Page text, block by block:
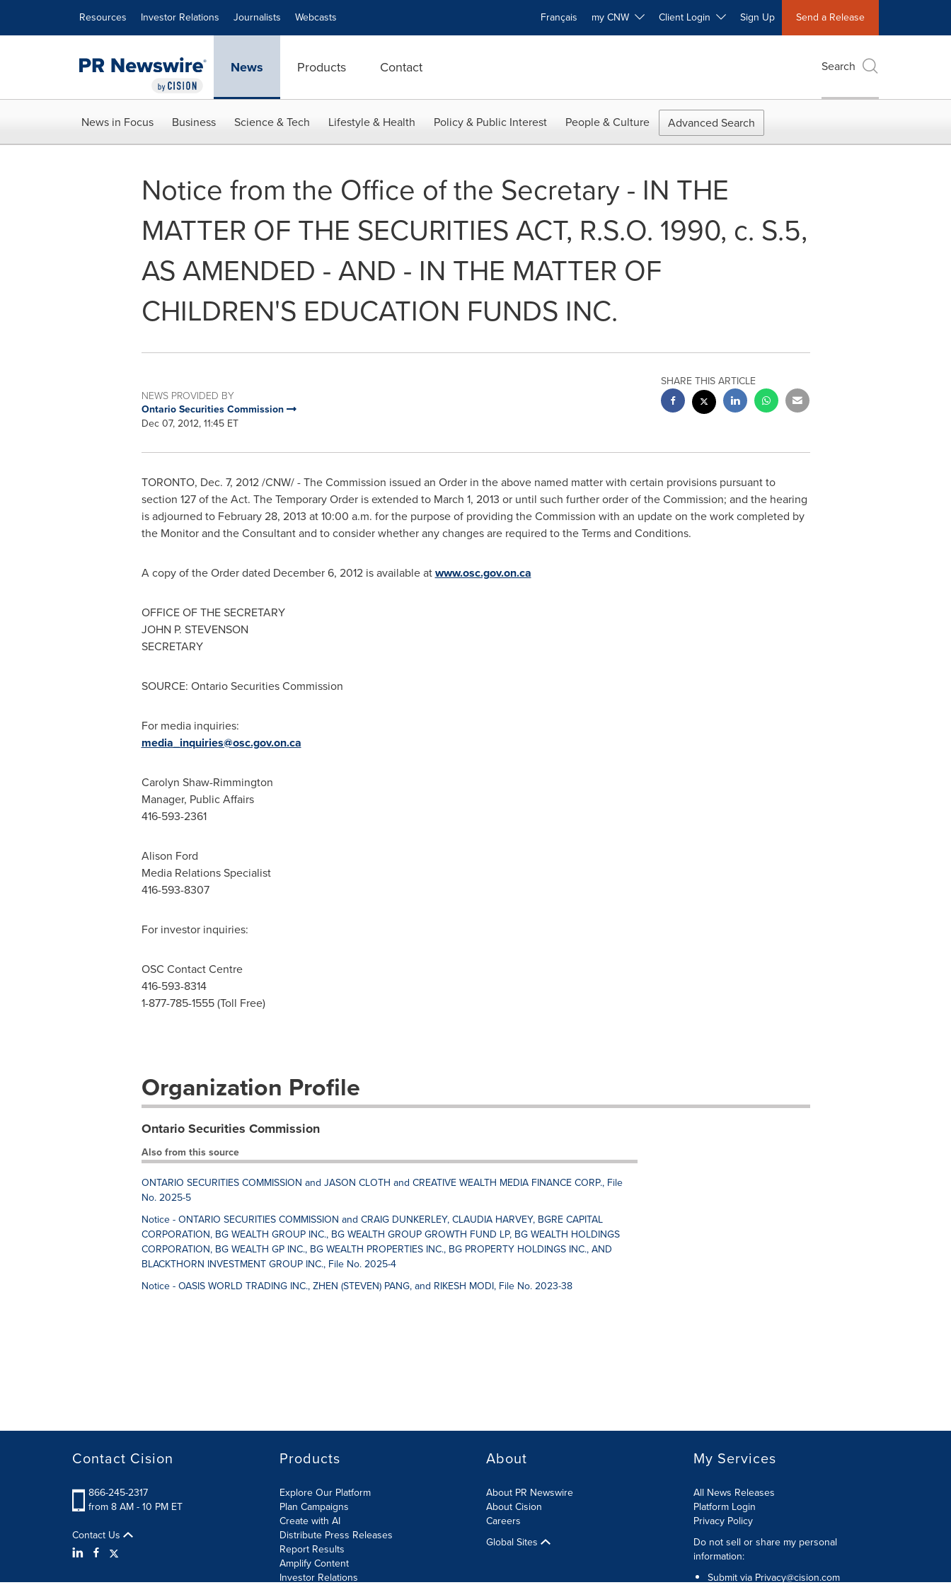
Resources Investor Relations Journalists Webcasts Français my CNW Client Login Sign Up Send a Release
News Products Contact Search
News in Focus Business Science & Tech Lifestyle & Health Policy & Public Interest People & Culture Advanced Search
Notice from the Office of the Secretary - IN THE
MATTER OF THE SECURITIES ACT, R.S.O. 1990, c. S.5,
AS AMENDED - AND - IN THE MATTER OF
CHILDREN'S EDUCATION FUNDS INC.
NEWS PROVIDED BY
Ontario Securities Commission
Dec 07, 2012, 11:45 ET
SHARE THIS ARTICLE
TORONTO, Dec. 7, 2012/CNW/ - The Commission issued an Order in the above named matter with certain provisions pursuant to
section 127 of the Act. The Temporary Order is extended to March 1, 2013 or until such further order of the Commission; and the hearing
is adjourned to February 28, 2013 at10:00 a.m. for the purpose of providing the Commission with an update on the work completed by
the Monitor and the Consultant and to consider whether any changes are required to the Terms and Conditions.
A copy of the Order dated December 6, 2012is available atwww.osc.gov.on.ca
OFFICE OF THE SECRETARY
JOHN P. STEVENSON
SECRETARY
SOURCE: Ontario Securities Commission
For media inquiries:
media_inquiries@osc.gov.on.ca
Carolyn Shaw-Rimmington
Manager, Public Affairs
416-593-2361
Alison Ford
Media Relations Specialist
416-593-8307
For investor inquiries:
OSC Contact Centre
416-593-8314
1-877-785-1555 (Toll Free)
Organization Profile
Ontario Securities Commission
Also from this source
ONTARIO SECURITIES COMMISSION and JASON CLOTH and CREATIVE WEALTH MEDIA FINANCE CORP., File
No. 2025-5
Notice - ONTARIO SECURITIES COMMISSION and CRAIG DUNKERLEY, CLAUDIA HARVEY, BGRE CAPITAL
CORPORATION, BG WEALTH GROUP INC., BG WEALTH GROUP GROWTH FUND LP, BG WEALTH HOLDINGS
CORPORATION, BG WEALTH GP INC., BG WEALTH PROPERTIES INC., BG PROPERTY HOLDINGS INC., AND
BLACKTHORN INVESTMENT GROUP INC., File No. 2025-4
Notice - OASIS WORLD TRADING INC., ZHEN (STEVEN) PANG, and RIKESH MODI, File No. 2023-38
Contact Cision
866-245-2317
from 8 AM - 10 PM ET
Contact Us
Products
Explore Our Platform
Plan Campaigns
Create with AI
Distribute Press Releases
Report Results
Amplify Content
Investor Relations
About
About PR Newswire
About Cision
Careers
Global Sites
My Services
All News Releases
Platform Login
Privacy Policy
Do not sell or share my personal
information:
Submit via Privacy@cision.com